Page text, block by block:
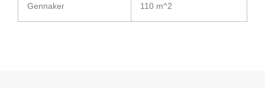
Gennaker 110 m^2